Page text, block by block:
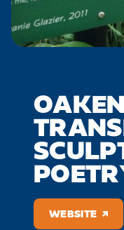
OAKEN
WEBSITE